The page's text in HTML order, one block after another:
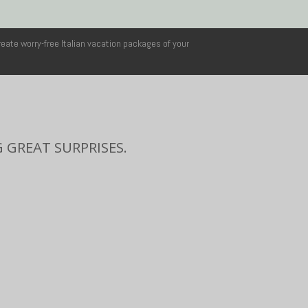
worry-free Italian vacation packages of your
SURPRISES.